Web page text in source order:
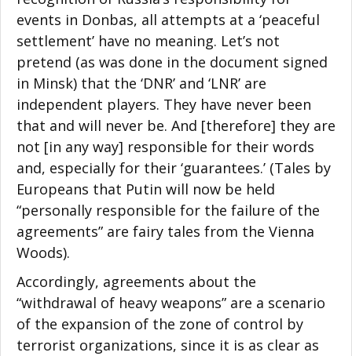
events in Donbas, all attempts at a ‘peaceful
settlement’ have no meaning. Let’s not
pretend (as was done in the document signed
in Minsk) that the ‘DNR’ and ‘LNR’ are
independent players. They have never been
that and will never be. And [therefore] they are
not [in any way] responsible for their words
and, especially for their ‘guarantees.’ (Tales by
Europeans that Putin will now be held
“personally responsible for the failure of the
agreements” are fairy tales from the Vienna
Woods).
Accordingly, agreements about the
“withdrawal of heavy weapons” are a scenario
of the expansion of the zone of control by
terrorist organizations, since it is as clear as